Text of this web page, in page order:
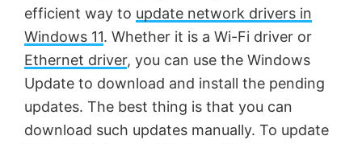
V
i
d
efficient way to update network drivers in
Windows 11. Whether it is a Wi-Fi driver or
Ethernet driver, you can use the Windows
Update to download and install the pending
updates. The best thing is that you can
download such updates manually. To update